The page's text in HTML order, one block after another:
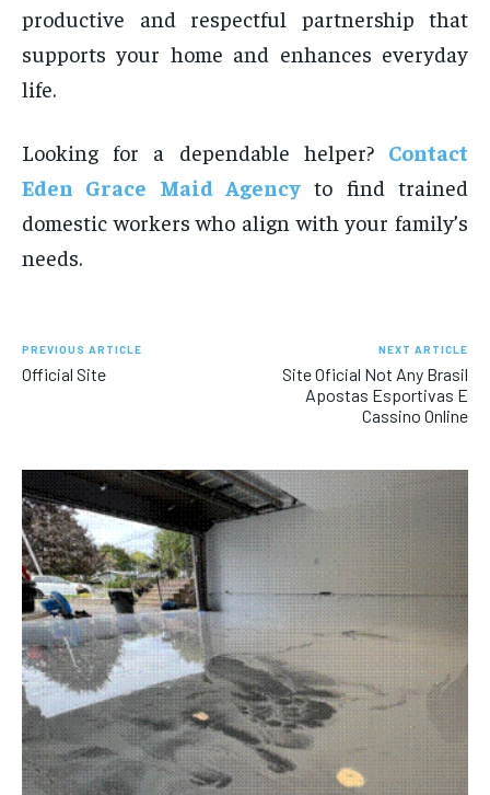
productive and respectful partnership that
supports your home and enhances everyday
life.
Looking for a dependable helper? Contact
Eden Grace Maid Agency to find trained
domestic workers who align with your family’s
needs.
PREVIOUS ARTICLE
Official Site
NEXT ARTICLE
Site Oficial Not Any Brasil
Apostas Esportivas E
Cassino Online